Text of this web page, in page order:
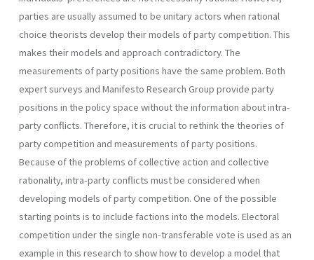
parties are usually assumed to be unitary actors when rational
choice theorists develop their models of party competition. This
makes their models and approach contradictory. The
measurements of party positions have the same problem. Both
expert surveys and Manifesto Research Group provide party
positions in the policy space without the information about intra-
party conflicts. Therefore, it is crucial to rethink the theories of
party competition and measurements of party positions.
Because of the problems of collective action and collective
rational­ity, intra-party conflicts must be considered when
developing models of party competition. One of the possible
starting points is to include factions into the models. Electoral
competition under the single non­-transferable vote is used as an
example in this research to show how to develop a model that